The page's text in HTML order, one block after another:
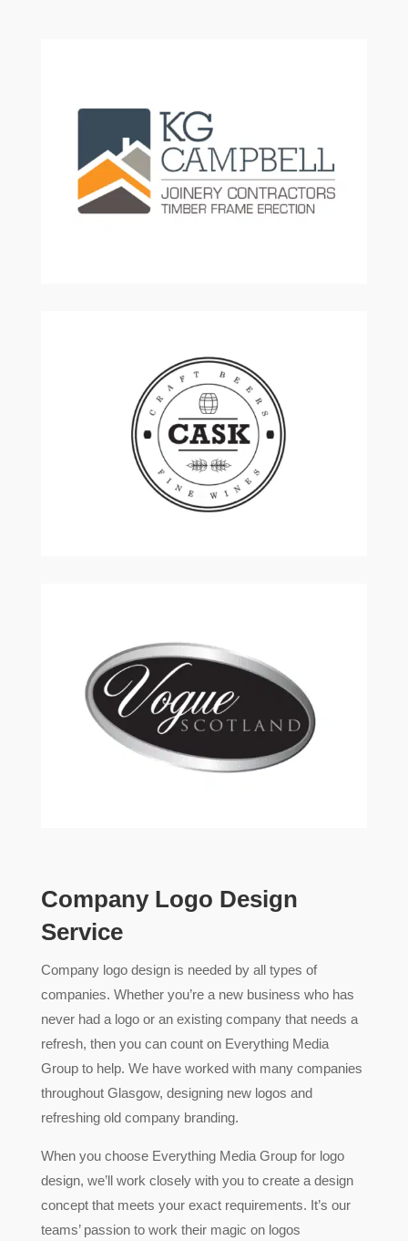
Company Logo Design
Service
Company logo design is needed by all types of
companies. Whether you’re a new business who has
never had a logo or an existing company that needs a
refresh, then you can count on Everything Media
Group to help. We have worked with many companies
throughout Glasgow, designing new logos and
refreshing old company branding.
When you choose Everything Media Group for logo
design, we’ll work closely with you to create a design
concept that meets your exact requirements. It’s our
teams’ passion to work their magic on logos